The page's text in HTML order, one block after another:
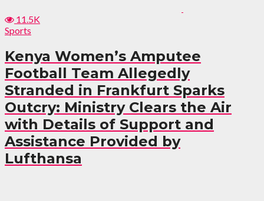
11.5K
Sports
Kenya Women’s Amputee
Football Team Allegedly
Stranded in Frankfurt Sparks
Outcry: Ministry Clears the Air
with Details of Support and
Assistance Provided by
Lufthansa